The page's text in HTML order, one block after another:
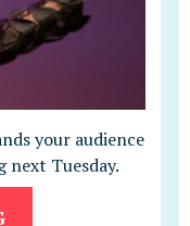
your audience
Tuesday.